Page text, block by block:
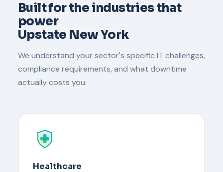
Built for the industries that
power
Upstate New York
We understand your sector's specific IT challenges,
compliance requirements, and what downtime
actually costs you.
Healthcare